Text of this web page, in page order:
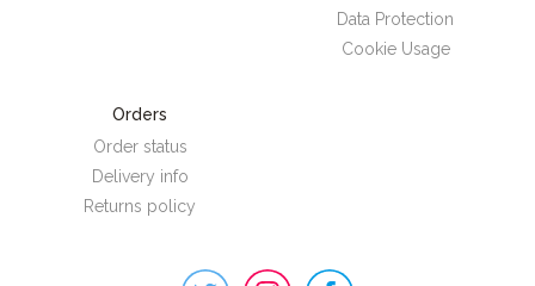
Data Protection
Cookie Usage
Orders
Order status
Delivery info
Returns policy